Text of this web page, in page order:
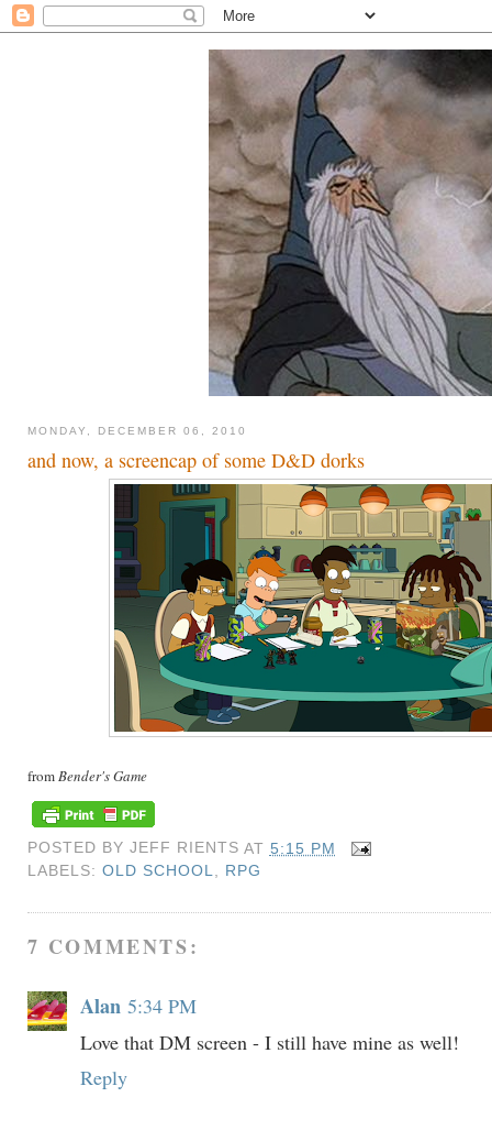
MONDAY, DECEMBER 06, 2010
and now, a screencap of some D&D dorks
fromBender's Game
POSTED BY JEFF RIENTS AT 5:15 PM
LABELS: OLD SCHOOL, RPG
7 COMMENTS:
Alan 5:34 PM
Love that DM screen - I still have mine as well!
Reply